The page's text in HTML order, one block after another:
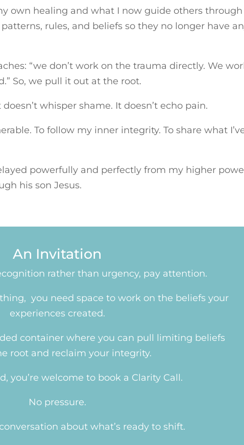
own healing and what I now guide others through
rules, and beliefs so they no longer have
“we don’t work on the trauma directly. We
So, we pull it out at the root.
whisper shame. It doesn’t echo pain.
To follow my inner integrity. To share what
powerfully and perfectly from my higher
his son Jesus.
An Invitation
rather than urgency, pay attention.
you need space to work on the beliefs your
experiences created.
container where you can pull limiting beliefs
root and reclaim your integrity.
you’re welcome to book a Clarity Call.
No pressure.
about what’s ready to shift.